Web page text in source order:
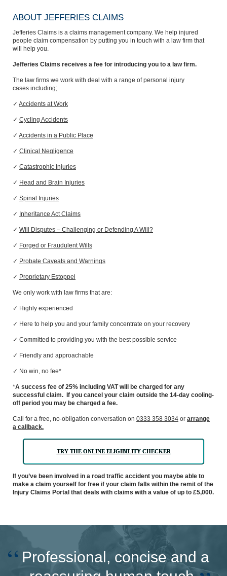
ABOUT JEFFERIES CLAIMS
Jefferies Claims is a claims management company. We help injured
people claim compensation by putting you in touch with a law firm that
will help you.
Jefferies Claims receives a fee for introducing you to a law firm.
The law firms we work with deal with a range ofpersonal injury
cases including;
✓ Accidents at Work
✓ Cycling Accidents
✓ Accidents in a Public Place
✓ Clinical Negligence
✓ Catastrophic Injuries
✓ Head and Brain Injuries
✓ Spinal Injuries
✓ Inheritance Act Claims
✓ Will Disputes – Challenging or Defending A Will?
✓ Forged or Fraudulent Wills
✓ Probate Caveats and Warnings
✓ Proprietary Estoppel
We only work with law firms that are:
✓ Highly experienced
✓ Here to help you and your family concentrate on your recovery
✓ Committed to providing you with the best possible service
✓ Friendly and approachable
✓ No win, no fee*
*A success fee of 25% including VAT will be charged for any
successful claim. If you cancel your claim outside the 14-day cooling-
off period you may be charged a fee.
Call for a free, no-obligation conversation on 0333 358 3034 or arrange
a callback.
TRY THE ONLINE ELIGIBILITY CHECKER
If you’ve been involved in a road traffic accident you maybe able to
make a claim yourself for free if your claim falls within the remit of the
Injury Claims Portal that deals with claims with a value of up to £5,000.
Professional, concise and a